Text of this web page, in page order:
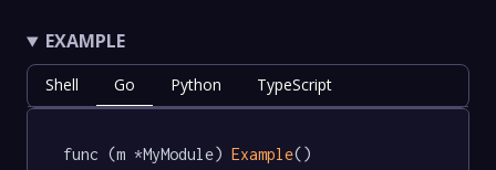
EXAMPLE
Shell Go Python TypeScript
func (m *MyModule) Example()